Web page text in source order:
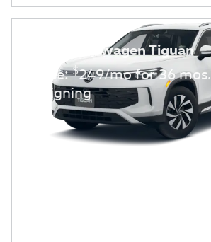
2026 Volkswagen Tiguan
Lease:$249/mo for 36 mos.
at signing